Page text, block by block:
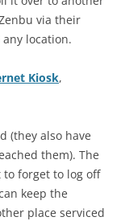
via their
location.
Kiosk,
(they also have
them). The
forget to log off
keep the
place serviced